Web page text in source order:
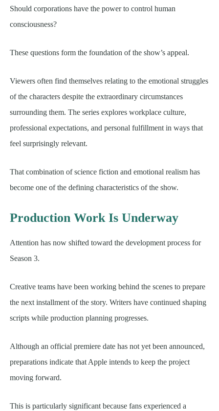
Should corporations have the power to control human
consciousness?
These questions form the foundation of the show’s appeal.
Viewers often find themselves relating to the emotional struggles
of the characters despite the extraordinary circumstances
surrounding them. The series explores workplace culture,
professional expectations, and personal fulfillment in ways that
feel surprisingly relevant.
That combination of science fiction and emotional realism has
become one of the defining characteristics of the show.
Production Work Is Underway
Attention has now shifted toward the development process for
Season 3.
Creative teams have been working behind the scenes to prepare
the next installment of the story. Writers have continued shaping
scripts while production planning progresses.
Although an official premiere date has not yet been announced,
preparations indicate that Apple intends to keep the project
moving forward.
This is particularly significant because fans experienced a